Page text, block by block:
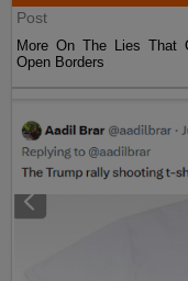
Post
More On The Lies That
Open Borders